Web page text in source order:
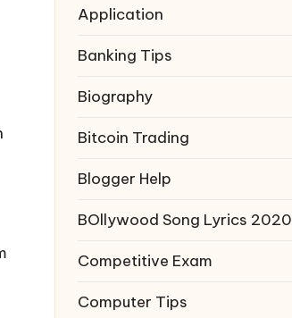
Application
Banking Tips
Biography
Bitcoin Trading
Blogger Help
BOllywood Song Lyrics 2020
Competitive Exam
Computer Tips